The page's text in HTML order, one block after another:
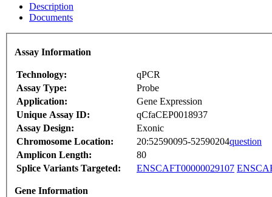
Description
Documents
Assay Information
Technology:
qPCR
Assay Type:
Probe
Application:
Gene Expression
Unique Assay ID:
qCfaCEP0018937
Assay Design:
Exonic
Chromosome Location:
20:52590095-52590204question
Amplicon Length:
80
Splice Variants Targeted:
ENSCAFT00000029107
Gene Information